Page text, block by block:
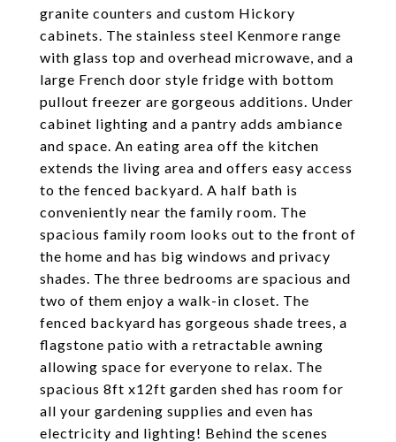
granite counters and custom Hickory
cabinets. The stainless steel Kenmore range
with glass top and overhead microwave, and a
large French door style fridge with bottom
pullout freezer are gorgeous additions. Under
cabinet lighting and a pantry adds ambiance
and space. An eating area off the kitchen
extends the living area and offers easy access
to the fenced backyard. A half bath is
conveniently near the family room. The
spacious family room looks out to the front of
the home and has big windows and privacy
shades. The three bedrooms are spacious and
two of them enjoy a walk-in closet. The
fenced backyard has gorgeous shade trees, a
flagstone patio with a retractable awning
allowing space for everyone to relax. The
spacious 8ft x12ft garden shed has room for
all your gardening supplies and even has
electricity and lighting! Behind the scenes